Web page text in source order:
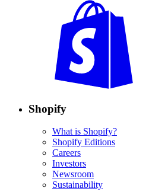
Shopify
What is Shopify?
Shopify Editions
Careers
Investors
Newsroom
Sustainability